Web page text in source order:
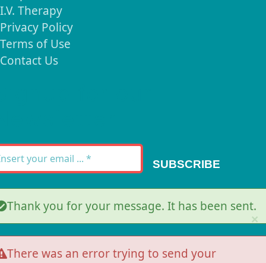
I.V. Therapy
Privacy Policy
Terms of Use
Contact Us
SUBSCRIBE
Thank you for your message. It has been sent.
×
There was an error trying to send your